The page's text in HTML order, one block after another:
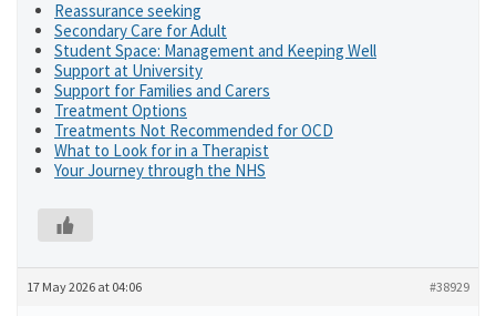
Reassurance seeking
Secondary Care for Adult
Student Space: Management and Keeping Well
Support at University
Support for Families and Carers
Treatment Options
Treatments Not Recommended for OCD
What to Look for in a Therapist
Your Journey through the NHS
17 May 2026 at 04:06 #38929